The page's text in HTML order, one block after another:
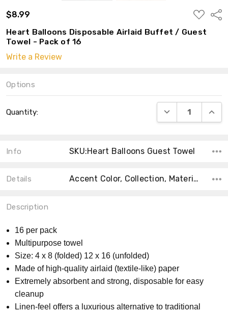
$8.99
ADD
TO
WISH
LIST
Heart Balloons Disposable Airlaid Buffet / Guest
Towel - Pack of 16
Write a Review
Options
Stock:
Quantity: DECREASE
Info SKU:Heart Balloons Guest Towel
Details Accent Color, Collection, Material, Size, Count, Main Color, Shape, Theme, MPN, Product Type,
Description
16 per pack
Multipurpose towel
Size: 4 x 8 (folded) 12 x 16 (unfolded)
Made of high-quality airlaid (textile-like) paper
Extremely absorbent and strong, disposable for easy
cleanup
Linen-feel offers a luxurious alternative to traditional